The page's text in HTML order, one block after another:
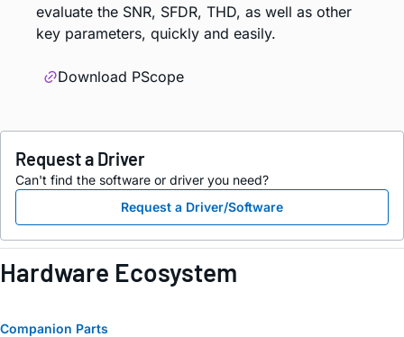
evaluate the SNR, SFDR, THD, as well as other
key parameters, quickly and easily.
Download PScope
Request a Driver
Can't find the software or driver you need?
Request a Driver/Software
Hardware Ecosystem
Companion Parts